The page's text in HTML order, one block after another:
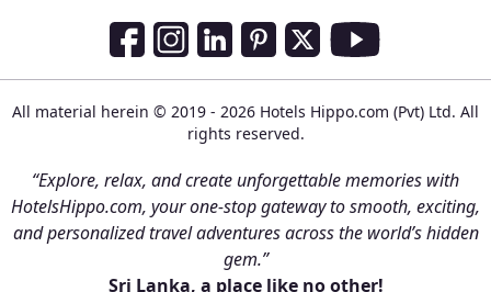
Social Media Links
All material herein © 2019 - 2026 Hotels Hippo.com (Pvt) Ltd. All
rights reserved.
“Explore, relax, and create unforgettable memories with
HotelsHippo.com, your one-stop gateway to smooth, exciting,
and personalized travel adventures across the world’s hidden
gem.”
Sri Lanka, a place like no other!